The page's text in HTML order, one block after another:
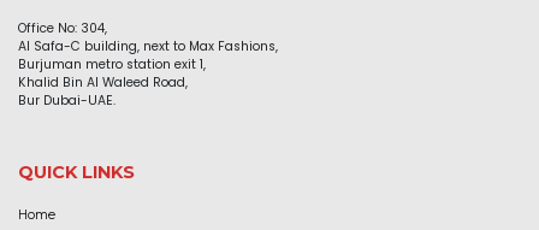
Office No: 304,
Al Safa-C building, next to Max Fashions,
Burjuman metro station exit 1,
Khalid Bin Al Waleed Road,
Bur Dubai-UAE.
QUICK LINKS
Home